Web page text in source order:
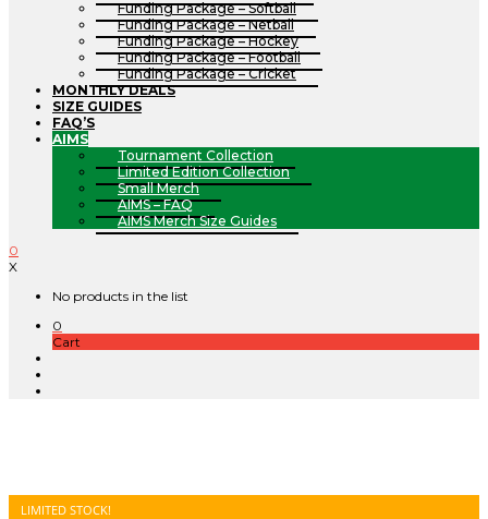
Funding Package – Softball
Funding Package – Netball
Funding Package – Hockey
Funding Package – Football
Funding Package – Cricket
MONTHLY DEALS
SIZE GUIDES
FAQ’S
AIMS
Tournament Collection
Limited Edition Collection
Small Merch
AIMS – FAQ
AIMS Merch Size Guides
0
X
No products in the list
0
Cart
LIMITED STOCK!